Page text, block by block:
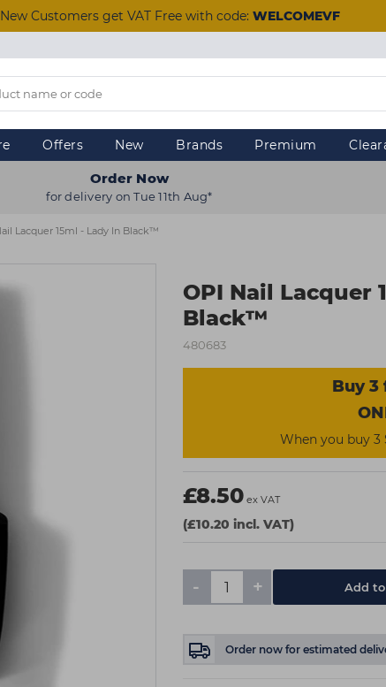
New Customers get VAT Free with code: WELCOMEVF
Offers New Brands Premium
Order Now
for delivery on Tue 11th Aug*
Lacquer 15ml - Lady In Black™
OPI Nail Lacquer
Black™
480683
Buy 3
When you buy 3
£8.50 ex VAT
(£10.20 incl. VAT)
- + Add
Order now for estimated